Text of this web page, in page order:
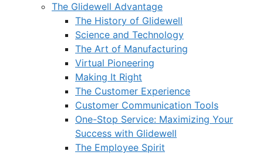
The Glidewell Advantage
The History of Glidewell
Science and Technology
The Art of Manufacturing
Virtual Pioneering
Making It Right
The Customer Experience
Customer Communication Tools
One-Stop Service: Maximizing Your
Success with Glidewell
The Employee Spirit